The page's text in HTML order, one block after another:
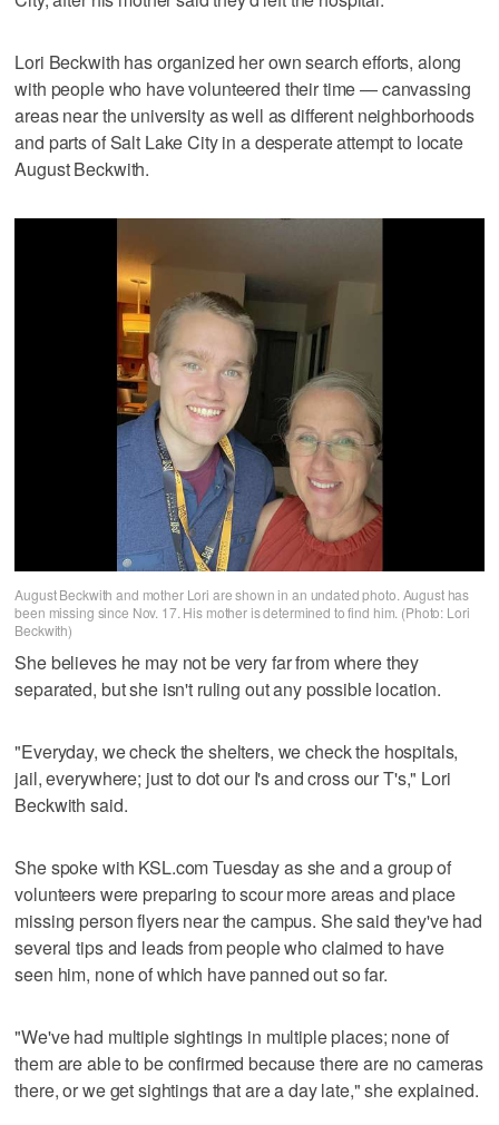
Lori Beckwith has organized her own search efforts, along
with people who have volunteered their time — canvassing
areas near the university as well as different neighborhoods
and parts of Salt Lake City in a desperate attempt to locate
August Beckwith.
August Beckwith and mother Lori are shown in an undated photo. August has
been missing since Nov. 17. His mother is determined to find him. (Photo: Lori
Beckwith)
She believes he may not be very far from where they
separated, but she isn't ruling out any possible location.
"Everyday, we check the shelters, we check the hospitals,
jail, everywhere; just to dot our I's and cross our T's," Lori
Beckwith said.
She spoke with KSL.com Tuesday as she and a group of
volunteers were preparing to scour more areas and place
missing person flyers near the campus. She said they've had
several tips and leads from people who claimed to have
seen him, none of which have panned out so far.
"We've had multiple sightings in multiple places; none of
them are able to be confirmed because there are no cameras
there, or we get sightings that are a day late," she explained.